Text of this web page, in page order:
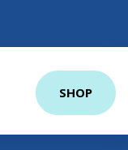
SHOP